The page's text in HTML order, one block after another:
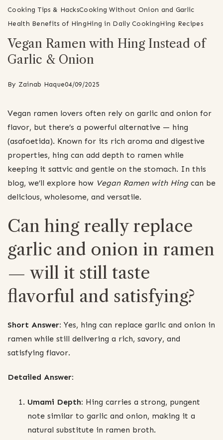
Cooking Tips & HacksCooking Without Onion and Garlic
Health Benefits of HingHing in Daily CookingHing Recipes
Vegan Ramen with Hing Instead of
Garlic & Onion
By Zainab Haque04/09/2025
Vegan ramen lovers often rely on garlic and onion for
flavor, but there’s a powerful alternative — hing
(asafoetida). Known for its rich aroma and digestive
properties, hing can add depth to ramen while
keeping it sattvic and gentle on the stomach. In this
blog, we’ll explore how Vegan Ramen with Hingcan be
delicious, wholesome, and versatile.
Can hing really replace
garlic and onion in ramen
— will it still taste
flavorful and satisfying?
Short Answer: Yes, hing can replace garlic and onion in
ramen while still delivering a rich, savory, and
satisfying flavor.
Detailed Answer:
Umami Depth: Hing carries a strong, pungent
note similar to garlic and onion, making it a
natural substitute in ramen broth.